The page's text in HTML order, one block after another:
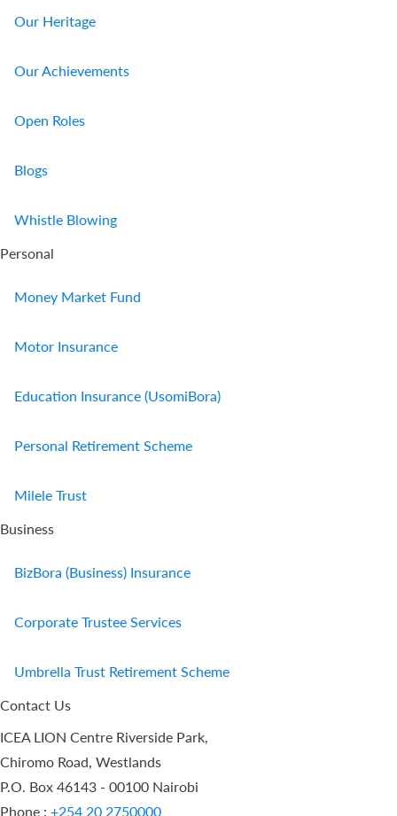
Our Heritage
Our Achievements
Open Roles
Blogs
Whistle Blowing
Personal
Money Market Fund
Motor Insurance
Education Insurance (UsomiBora)
Personal Retirement Scheme
Milele Trust
Business
BizBora (Business) Insurance
Corporate Trustee Services
Umbrella Trust Retirement Scheme
Contact Us
ICEA LION Centre Riverside Park,
Chiromo Road, Westlands
P.O. Box 46143 - 00100 Nairobi
Phone : +254 20 2750000